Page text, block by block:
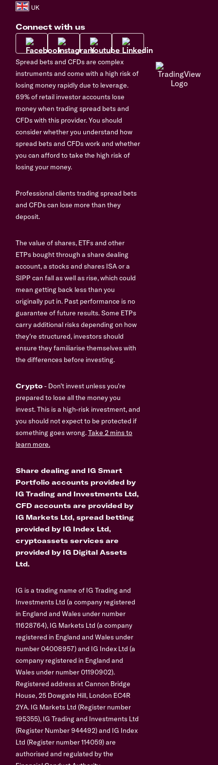
Connect with us
Spread bets and CFDs are complex
instruments and come with a high risk of
losing money rapidly due to leverage.
69% of retail investor accounts lose
money when trading spread bets and
CFDs with this provider. You should
consider whether you understand how
spread bets and CFDs work and whether
you can afford to take the high risk of
losing your money.
Professional clients trading spread bets
and CFDs can lose more than they
deposit.
The value of shares, ETFs and other
ETPs bought through a share dealing
account, a stocks and shares ISA or a
SIPP can fall as well as rise, which could
mean getting back less than you
originally put in. Past performance is no
guarantee of future results. Some ETPs
carry additional risks depending on how
they’re structured, investors should
ensure they familiarise themselves with
the differences before investing.
Crypto- Don’t invest unless you’re
prepared to lose all the money you
invest. This is a high-risk investment, and
you should not expect to be protected if
something goes wrong.Take 2 mins to
learn more.
Share dealing and IG Smart
Portfolio accounts provided by
IG Trading and Investments Ltd,
CFD accounts are provided by
IG Markets Ltd, spread betting
provided by IG Index Ltd,
cryptoassets services are
provided by IG Digital Assets
Ltd.
IG is a trading name of IG Trading and
Investments Ltd (a company registered
in England and Wales under number
11628764), IG Markets Ltd (a company
registered in England and Wales under
number 04008957) and IG Index Ltd (a
company registered in England and
Wales under number 01190902).
Registered address at Cannon Bridge
House, 25 Dowgate Hill, London EC4R
2YA. IG Markets Ltd (Register number
195355), IG Trading and Investments Ltd
(Register Number 944492) and IG Index
Ltd (Register number 114059) are
authorised and regulated by the